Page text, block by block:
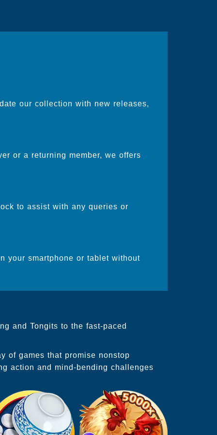
our collection with new releases,
or a returning member, we offers
to assist with any queries or
your smartphone or tablet without
and Tongits to the fast-paced
of games that promise nonstop
action and mind-bending challenges